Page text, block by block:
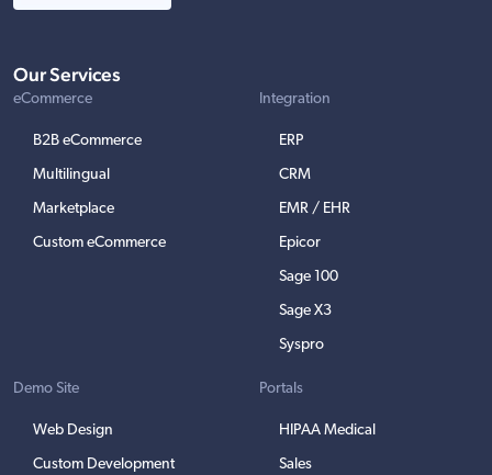
Our Services
eCommerce
B2B eCommerce
Multilingual
Marketplace
Custom eCommerce
Integration
ERP
CRM
EMR / EHR
Epicor
Sage 100
Sage X3
Syspro
Demo Site
Web Design
Custom Development
Portals
HIPAA Medical
Sales